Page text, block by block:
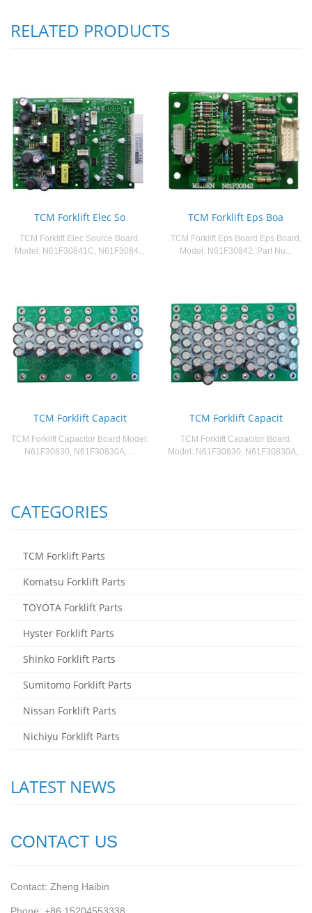
RELATED PRODUCTS
TCM Forklift Elec So
TCM Forklift Elec Source Board.
Model: N61F30841C, N61F3084...
TCM Forklift Eps Boa
TCM Forklift Eps Board Eps Board,
Model: N61F30842, Part Nu...
TCM Forklift Capacit
TCM Forklift Capacitor Board Model:
N61F30830, N61F30830A, ...
TCM Forklift Capacit
TCM Forklift Capacitor Board.
Model: N61F30830, N61F30830A,...
CATEGORIES
TCM Forklift Parts
Komatsu Forklift Parts
TOYOTA Forklift Parts
Hyster Forklift Parts
Shinko Forklift Parts
Sumitomo Forklift Parts
Nissan Forklift Parts
Nichiyu Forklift Parts
LATEST NEWS
CONTACT US
Contact: Zheng Haibin
Phone: +86 15204553338